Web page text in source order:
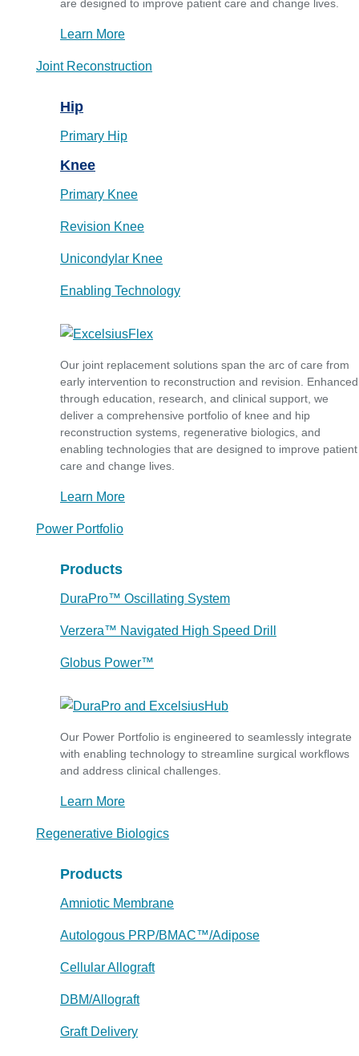
are designed to improve patient care and change lives.
Learn More
Joint Reconstruction
Hip
Primary Hip
Knee
Primary Knee
Revision Knee
Unicondylar Knee
Enabling Technology
Our joint replacement solutions span the arc of care from
early intervention to reconstruction and revision. Enhanced
through education, research, and clinical support, we
deliver a comprehensive portfolio of knee and hip
reconstruction systems, regenerative biologics, and
enabling technologies that are designed to improve patient
care and change lives.
Learn More
Power Portfolio
Products
DuraPro™ Oscillating System
Verzera™ Navigated High Speed Drill
Globus Power™
Our Power Portfolio is engineered to seamlessly integrate
with enabling technology to streamline surgical workflows
and address clinical challenges.
Learn More
Regenerative Biologics
Products
Amniotic Membrane
Autologous PRP/BMAC™/Adipose
Cellular Allograft
DBM/Allograft
Graft Delivery